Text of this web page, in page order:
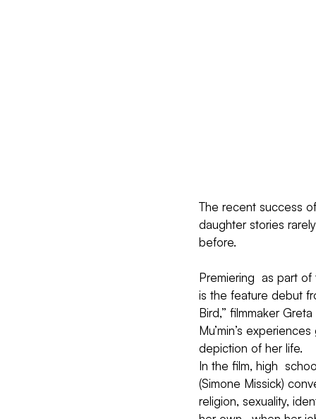
The recent success
daughter stories
before.
Premiering  as part
is the feature debut
Bird,” filmmaker
Mu’min’s
depiction of her life.
In the film, high
(Simone Missick)
religion, sexuality,